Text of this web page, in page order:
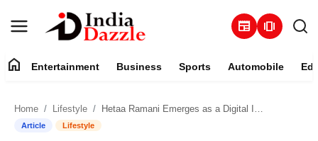
newspaper amp_stories
Contact
home Entertainment Business Sports Automobile
Home Lifestyle Hetaa Ramani Emerges as a Digital Influencer Extraordinaire in Fashion, Lifestyle, and Home Decor
Article Lifestyle